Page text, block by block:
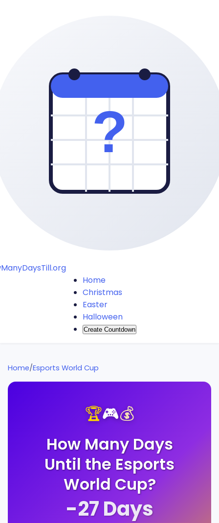
Home
Christmas
Easter
Halloween
Create Countdown
Home/Esports World Cup
🏆🎮💰
How Many Days
Until the Esports
World Cup?
-27Days